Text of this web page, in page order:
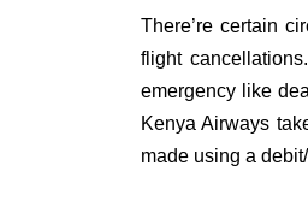
There’re certain
flight
emergency like
Kenya Airways
made using a